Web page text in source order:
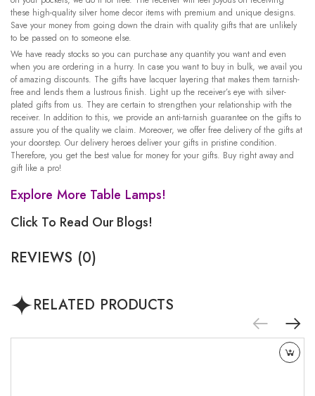
these high-quality silver home decor items with premium and unique designs.
Save your money from going down the drain with quality gifts that are unlikely
to be passed on to someone else.
We have ready stocks so you can purchase any quantity you want and even
when you are ordering in a hurry. In case you want to buy in bulk, we avail you
of amazing discounts. The gifts have lacquer layering that makes them tarnish-
free and lends them a lustrous finish. Light up the receiver’s eye with silver-
plated gifts from us. They are certain to strengthen your relationship with the
receiver. In addition to this, we provide an anti-tarnish guarantee on the gifts to
assure you of the quality we claim. Moreover, we offer free delivery of the gifts at
your doorstep. Our delivery heroes deliver your gifts in pristine condition.
Therefore, you get the best value for money for your gifts. Buy right away and
gift like a pro!
Explore More Table Lamps!
Click To Read Our Blogs!
REVIEWS (0)
RELATED PRODUCTS